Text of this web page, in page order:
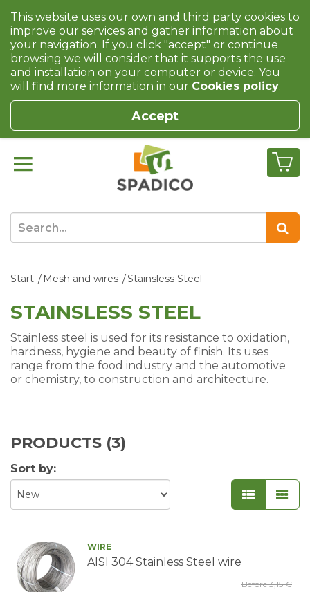
Start Mesh and wires Stainsless Steel
STAINSLESS STEEL
Stainless steel is used for its resistance to oxidation,
hardness, hygiene and beauty of finish. Its uses
range from the food industry and the automotive
or chemistry, to construction and architecture.
PRODUCTS (3)
Sort by:
WIRE
AISI 304 Stainless Steel wire
Before 3,15 €
This website uses our own and third party cookies to
improve our services and gather information about
your navigation. If you click "accept" or continue
browsing we will consider that it supports the use
and installation on your computer or device. You
will find more information in our Cookies policy.
Accept